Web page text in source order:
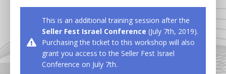
This is an additional training session after the
Seller Fest Israel Conference (July 7th, 2019).
Purchasing the ticket to this workshop will also
grant you access to the Seller Fest Israel
Conference on July 7th.